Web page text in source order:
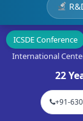
ICSDE Conference
International
22
+91-